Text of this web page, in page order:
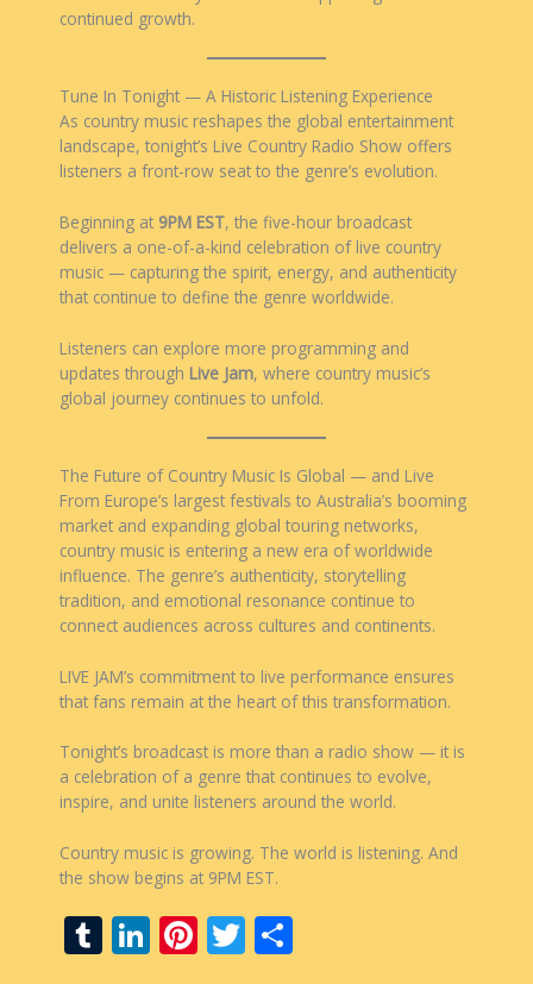
continued growth.
Tune In Tonight — A Historic Listening Experience
As country music reshapes the global entertainment
landscape, tonight’s Live Country Radio Show offers
listeners a front-row seat to the genre’s evolution.
Beginning at 9PM EST, the five-hour broadcast
delivers a one-of-a-kind celebration of live country
music — capturing the spirit, energy, and authenticity
that continue to define the genre worldwide.
Listeners can explore more programming and
updates through Live Jam, where country music’s
global journey continues to unfold.
The Future of Country Music Is Global — and Live
From Europe’s largest festivals to Australia’s booming
market and expanding global touring networks,
country music is entering a new era of worldwide
influence. The genre’s authenticity, storytelling
tradition, and emotional resonance continue to
connect audiences across cultures and continents.
LIVE JAM’s commitment to live performance ensures
that fans remain at the heart of this transformation.
Tonight’s broadcast is more than a radio show — it is
a celebration of a genre that continues to evolve,
inspire, and unite listeners around the world.
Country music is growing. The world is listening. And
the show begins at 9PM EST.
T Li Pi T